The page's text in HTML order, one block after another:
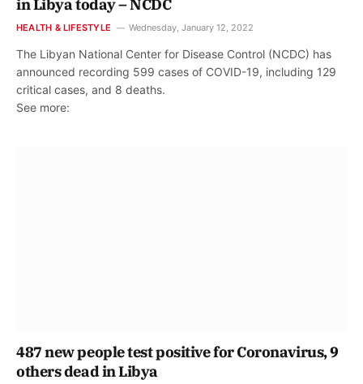
in Libya today – NCDC
HEALTH & LIFESTYLE Wednesday, January 12, 2022
The Libyan National Center for Disease Control (NCDC) has
announced recording 599 cases of COVID-19, including 129
critical cases, and 8 deaths.
See more:
487 new people test positive for Coronavirus, 9
others dead in Libya